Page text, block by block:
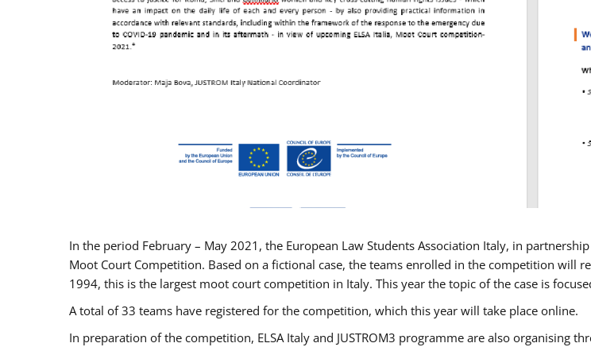
In the period February – May 2021, the European Law Students Association Italy, in
Moot Court Competition. Based on a fictional case, the teams enrolled in the competition will
1994, this is the largest moot court competition in Italy. This year the topic of the case is
A total of 33 teams have registered for the competition, which this year will take place online.
In preparation of the competition, ELSA Italy and JUSTROM3 programme are also organising